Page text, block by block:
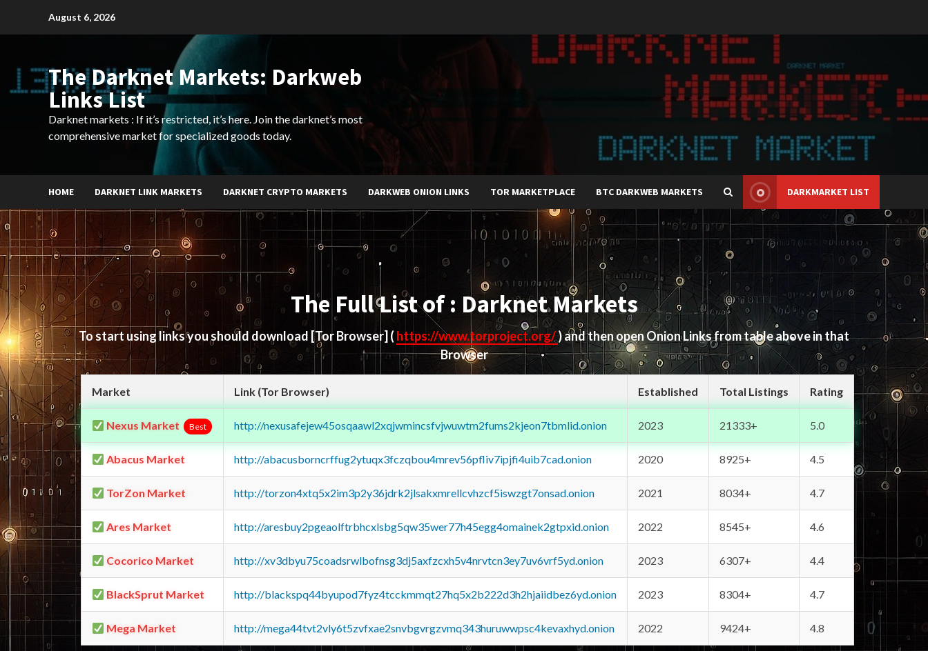
August 6, 2026
The Darknet Markets: Darkweb
Links List
Darknet markets : If it’s restricted, it’s here. Join the darknet’s most
comprehensive market for specialized goods today.
HOME DARKNET LINK MARKETS DARKNET CRYPTO MARKETS DARKWEB ONION LINKS TOR MARKETPLACE BTC DARKWEB MARKETS DARKMARKET LIST
The Full List of : Darknet Markets
To start using links you should download [Tor Browser] ( https://www.torproject.org/) and then open Onion Links from table above in that
Browser
Market Link (Tor Browser) Established Total Listings Rating
Nexus Market Best http://nexusafejew45osqaawl2xqjwmincsfvjwuwtm2fums2kjeon7tbmlid.onion 2023 21333+ 5.0
Abacus Market http://abacusborncrffug2ytuqx3fczqbou4mrev56pfliv7ipjfi4uib7cad.onion 2020 8925+ 4.5
TorZon Market http://torzon4xtq5x2im3p2y36jdrk2jlsakxmrellcvhzcf5iswzgt7onsad.onion 2021 8034+ 4.7
Ares Market http://aresbuy2pgeaolftrbhcxlsbg5qw35wer77h45egg4omainek2gtpxid.onion 2022 8545+ 4.6
Cocorico Market http://xv3dbyu75coadsrwlbofnsg3dj5axfzcxh5v4nrvtcn3ey7uv6vrf5yd.onion 2023 6307+ 4.4
BlackSprut Market http://blackspq44byupod7fyz4tcckmmqt27hq5x2b222d3h2hjaiidbez6yd.onion 2023 8304+ 4.7
Mega Market http://mega44tvt2vly6t5zvfxae2snvbgvrgzvmq343huruwwpsc4kevaxhyd.onion 2022 9424+ 4.8